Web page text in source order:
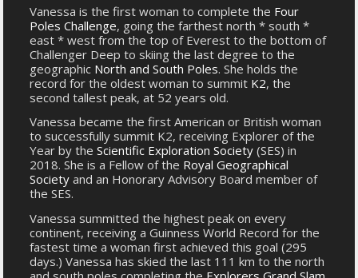
Vanessa is the first woman to complete the Four
Poles Challenge, going the farthest north * south *
east * west from the top of Everest to the bottom of
Challenger Deep to skiing the last degree to the
geographic North and South Poles. She holds the
record for the oldest woman to summit K2, the
second tallest peak, at 52 years old.
Vanessa became the first American or British woman
to successfully summit K2, receiving Explorer of the
Year by theScientific Exploration Society (SES) in
2018. She is a Fellow of the Royal Geographical
Society and an Honorary Advisory Board member of
the SES.
Vanessa summitted the highest peak on every
continent, receiving a Guinness World Record for the
fastest time a woman first achieved this goal (295
days.) Vanessa has skied the last 111 km to the north